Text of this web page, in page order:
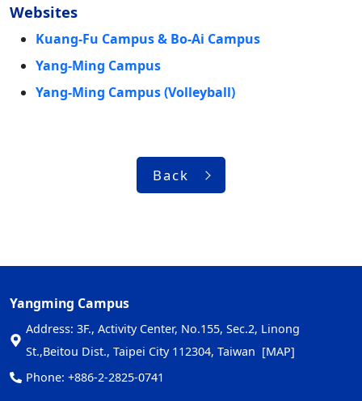
Websites
Kuang-Fu Campus & Bo-Ai Campus
Yang-Ming Campus
Yang-Ming Campus (Volleyball)
Back
Yangming Campus
Address: 3F., Activity Center, No.155, Sec.2, Linong
St.,Beitou Dist., Taipei City 112304, Taiwan [MAP]
Phone: +886-2-2825-0741